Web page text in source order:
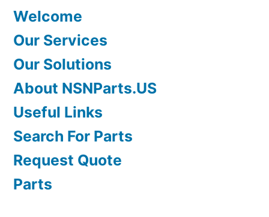
Welcome
Our Services
Our Solutions
About NSNParts.US
Useful Links
Search For Parts
Request Quote
Parts